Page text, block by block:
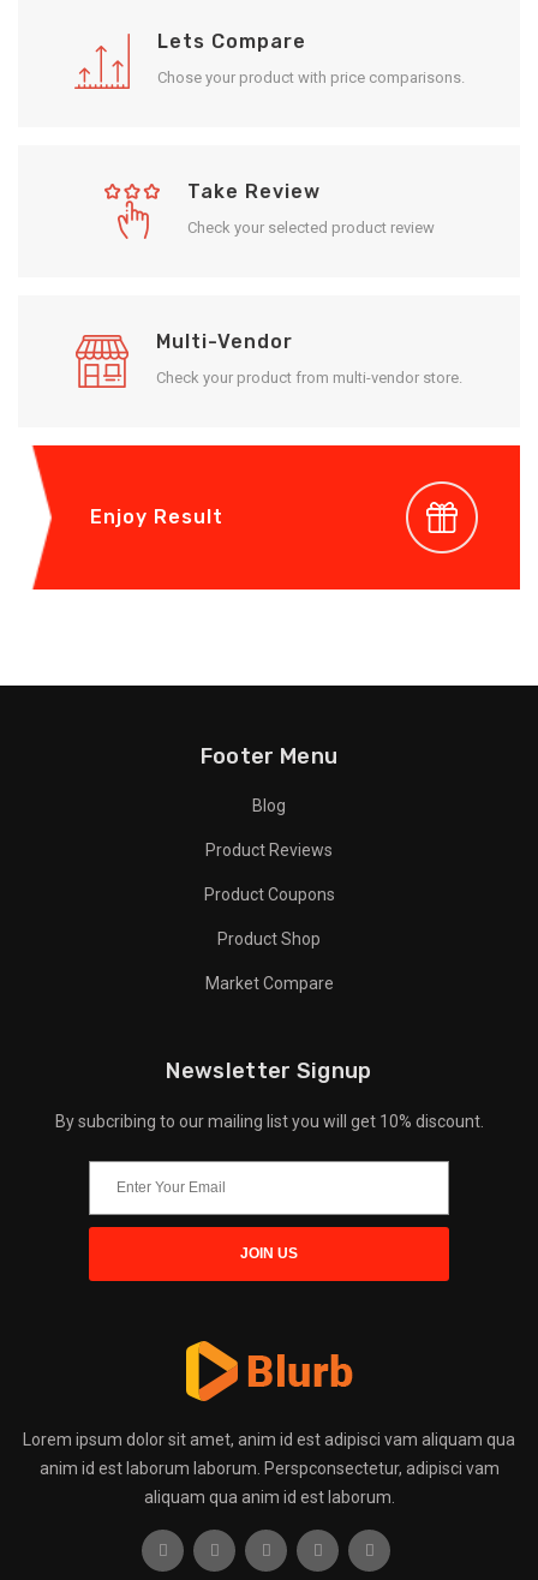
Lets Compare
Chose your product with price comparisons.
Take Review
Check your selected product review
Multi-Vendor
Check your product from multi-vendor store.
Enjoy Result
Footer Menu
Blog
Product Reviews
Product Coupons
Product Shop
Market Compare
Newsletter Signup
By subcribing to our mailing list you will get 10% discount.
Lorem ipsum dolor sit amet, anim id est adipisci vam aliquam qua
anim id est laborum laborum. Perspconsectetur, adipisci vam
aliquam qua anim id est laborum.